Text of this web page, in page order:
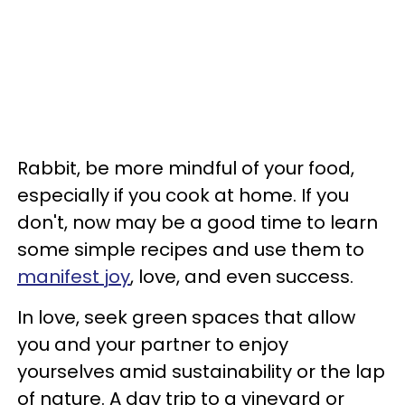
Rabbit, be more mindful of your food,
especially if you cook at home. If you
don't, now may be a good time to learn
some simple recipes and use them to
manifest joy, love, and even success.
In love, seek green spaces that allow
you and your partner to enjoy
yourselves amid sustainability or the lap
of nature. A day trip to a vineyard or